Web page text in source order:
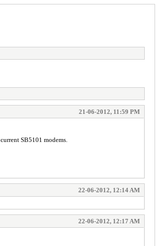
21-06-2012, 11:59 PM
SB5101 modems.
22-06-2012, 12:14 AM
22-06-2012, 12:17 AM